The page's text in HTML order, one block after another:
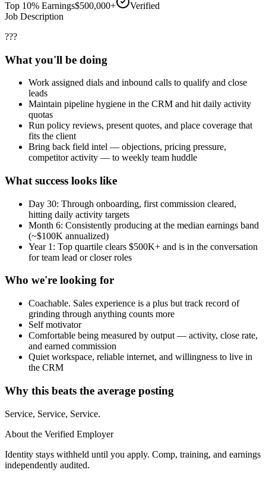
Top 10% Earnings$500,000+
Verified
Job Description
???
What you'll be doing
Work assigned dials and inbound calls to qualify and close
leads
Maintain pipeline hygiene in the CRM and hit daily activity
quotas
Run policy reviews, present quotes, and place coverage that
fits the client
Bring back field intel — objections, pricing pressure,
competitor activity — to weekly team huddle
What success looks like
Day 30: Through onboarding, first commission cleared,
hitting daily activity targets
Month 6: Consistently producing at the median earnings band
(~$100K annualized)
Year 1: Top quartile clears $500K+ and is in the conversation
for team lead or closer roles
Who we're looking for
Coachable. Sales experience is a plus but track record of
grinding through anything counts more
Self motivator
Comfortable being measured by output — activity, close rate,
and earned commission
Quiet workspace, reliable internet, and willingness to live in
the CRM
Why this beats the average posting
Service, Service, Service.
About the Verified Employer
Identity stays withheld until you apply. Comp, training, and earnings
independently audited.